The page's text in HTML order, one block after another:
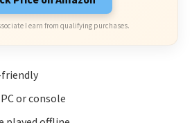
I earn from qualifying purchases.
friendly
or console